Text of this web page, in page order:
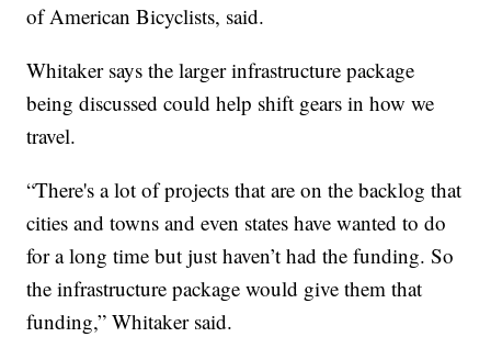
of American Bicyclists, said.
Whitaker says the larger infrastructure package
being discussed could help shift gears in how we
travel.
“There's a lot of projects that are on the backlog that
cities and towns and even states have wanted to do
for a long time but just haven’t had the funding. So
the infrastructure package would give them that
funding,” Whitaker said.